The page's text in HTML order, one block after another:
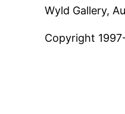
Wyld Gallery,
Copyright